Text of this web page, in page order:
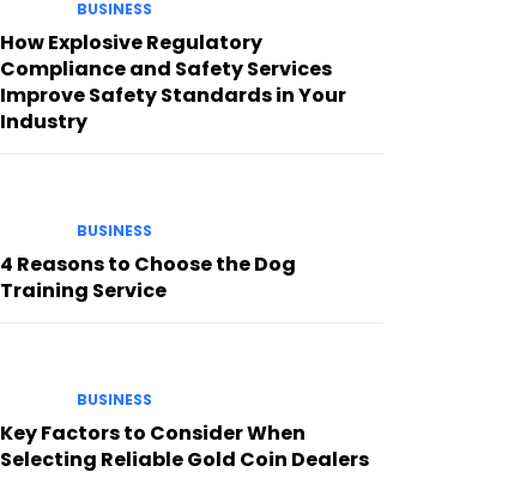
BUSINESS
How Explosive Regulatory
Compliance and Safety Services
Improve Safety Standards in Your
Industry
BUSINESS
4 Reasons to Choose the Dog
Training Service
BUSINESS
Key Factors to Consider When
Selecting Reliable Gold Coin Dealers